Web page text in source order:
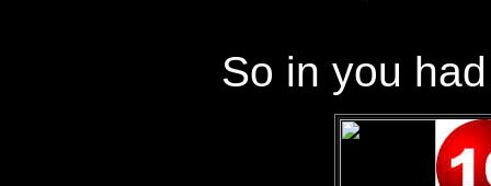
So in you